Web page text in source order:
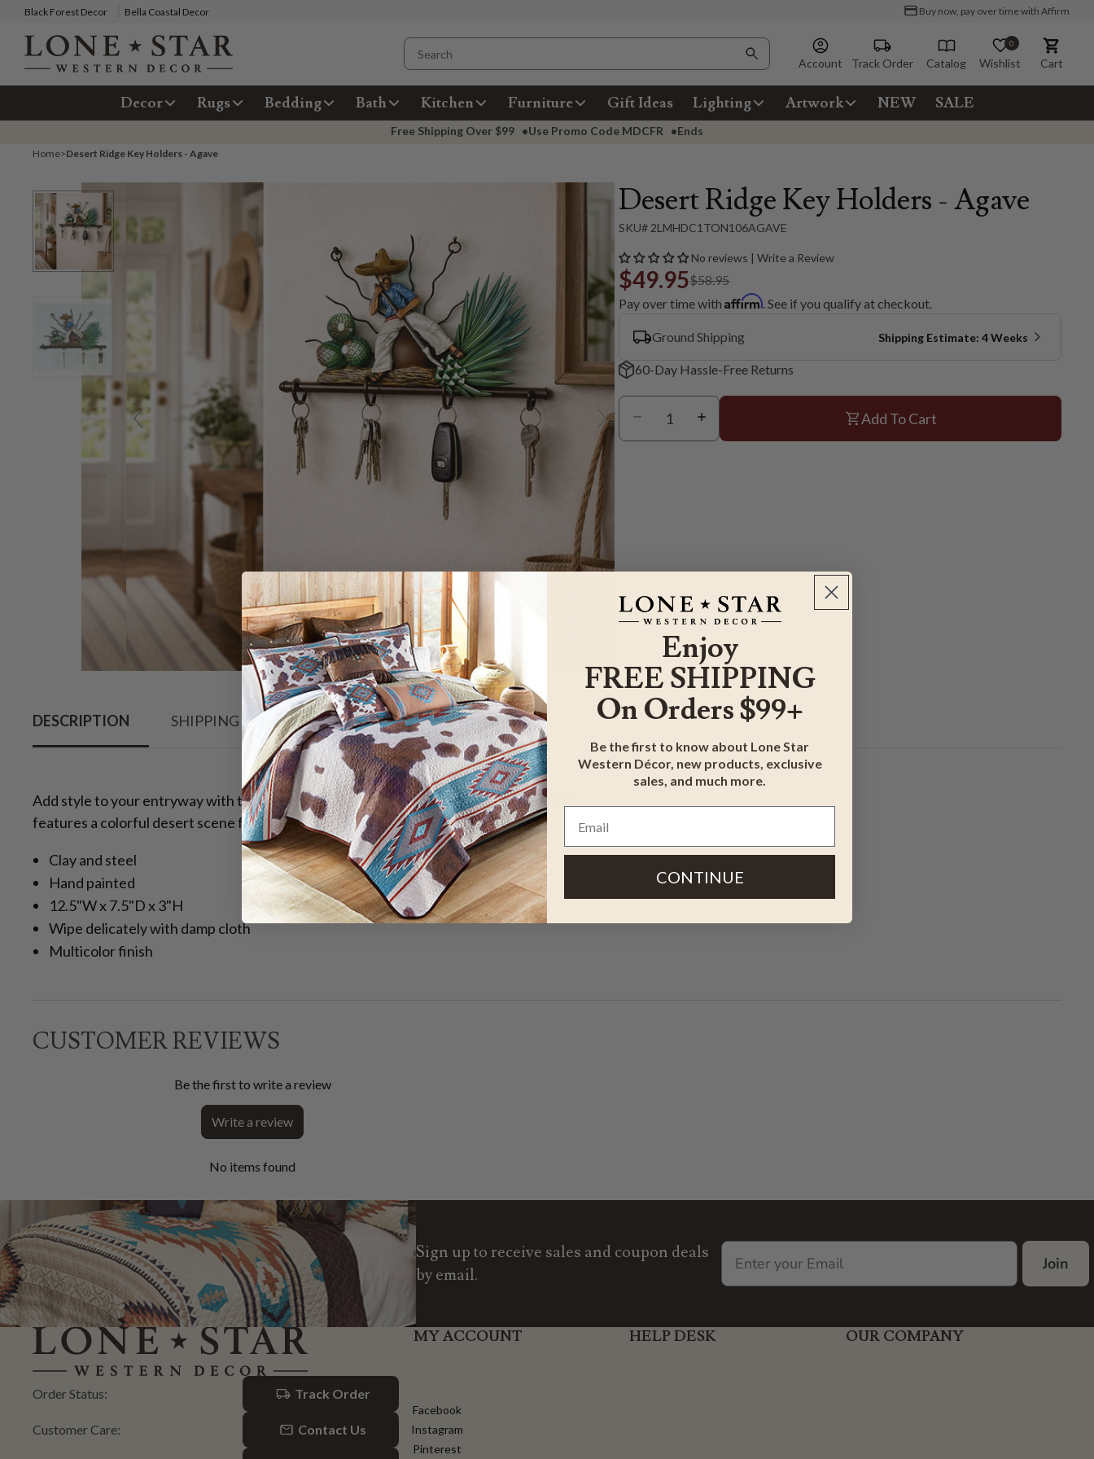
Black Forest Decor Bella Coastal Decor Buy now, pay over time with Affirm
Account Track Order Catalog
0
Wishlist Cart
Decor Rugs Bedding Bath Kitchen Furniture Gift Ideas Lighting Artwork NEW SALE
Free Shipping Over $99 •Use Promo Code MDCFR •Ends
Home>Desert Ridge Key Holders - Agave
Hover to zoom
Desert Ridge Key Holders - Agave
SKU# 2LMHDC1TON106AGAVE
No reviews | Write a Review
$49.95$58.95
Pay over time withAffirm. See if you qualify at checkout.
Ground Shipping Shipping Estimate: 4 Weeks
60-Day Hassle-Free Returns
Add To Cart
DESCRIPTION SHIPPING & RETURN
Add style to your entryway with the Desert Ridge Key Holders - Agave. This key holder
features a colorful desert scene for southwestern flair.
Clay and steel
Hand painted
12.5"W x 7.5"D x 3"H
Wipe delicately with damp cloth
Multicolor finish
CUSTOMER REVIEWS
Be the first to write a review
Write a review
No items found
Sign up to receive sales and coupon deals
by email.
Join
MY ACCOUNT HELP DESK OUR COMPANY
Order Status: Track Order
Customer Care: Contact Us
Facebook
Instagram
Pinterest
Enjoy
FREE SHIPPING
On Orders $99+
Be the first to know about Lone Star
Western Décor, new products, exclusive
sales, and much more.
CONTINUE